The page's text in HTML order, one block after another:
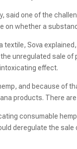
said one of the
on whether a
Sova
unregulated sale
effect.
and because of
products. There
consumable
deregulate the